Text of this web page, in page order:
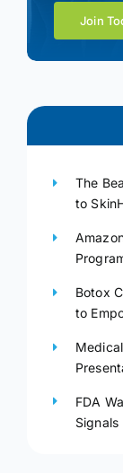
Join
The
to
Botox
to
FDA